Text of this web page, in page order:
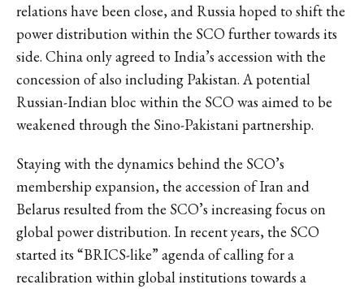
relations have been close, and Russia hoped to shift the
power distribution within the SCO further towards its
side. China only agreed to India’s accession with the
concession of also including Pakistan. A potential
Russian-Indian bloc within the SCO was aimed to be
weakened through the Sino-Pakistani partnership.
Staying with the dynamics behind the SCO’s
membership expansion, the accession of Iran and
Belarus resulted from the SCO’s increasing focus on
global power distribution. In recent years, the SCO
started its “BRICS-like” agenda of calling for a
recalibration within global institutions towards a